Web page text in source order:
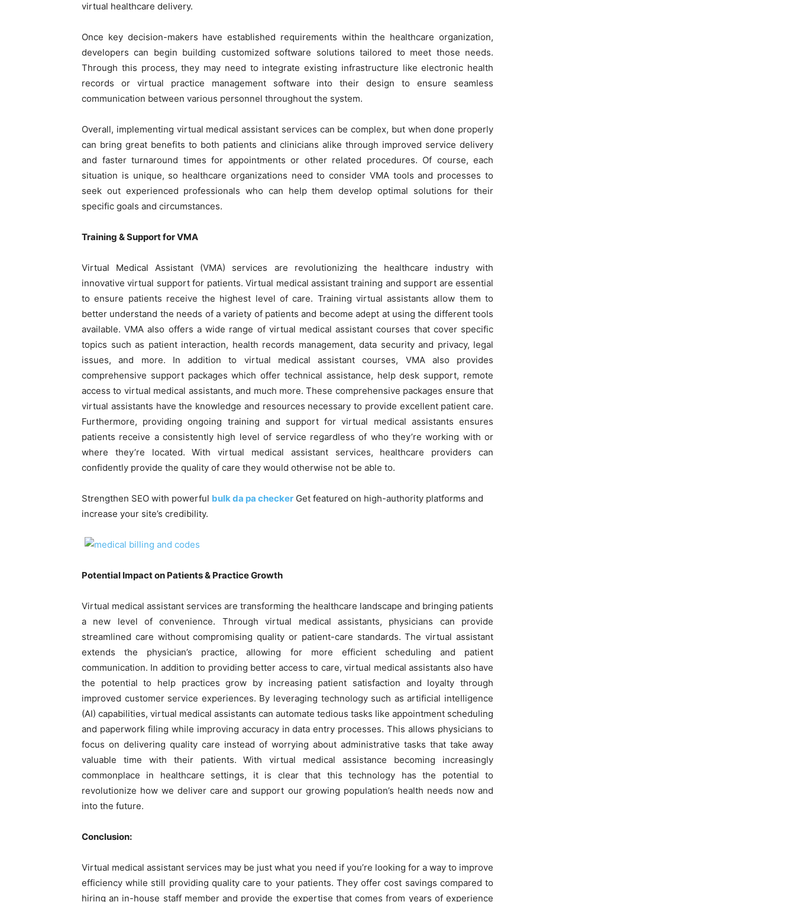
virtual healthcare delivery.
Once key decision-makers have established requirements within the healthcare organization,
developers can begin building customized software solutions tailored to meet those needs.
Through this process, they may need to integrate existing infrastructure like electronic health
records or virtual practice management software into their design to ensure seamless
communication between various personnel throughout the system.
Overall, implementing virtual medical assistant services can be complex, but when done properly
can bring great benefits to both patients and clinicians alike through improved service delivery
and faster turnaround times for appointments or other related procedures. Of course, each
situation is unique, so healthcare organizations need to consider VMA tools and processes to
seek out experienced professionals who can help them develop optimal solutions for their
specific goals and circumstances.
Training & Support for VMA
Virtual Medical Assistant (VMA) services are revolutionizing the healthcare industry with
innovative virtual support for patients. Virtual medical assistant training and support are essential
to ensure patients receive the highest level of care. Training virtual assistants allow them to
better understand the needs of a variety of patients and become adept at using the different tools
available. VMA also offers a wide range of virtual medical assistant courses that cover specific
topics such as patient interaction, health records management, data security and privacy, legal
issues, and more. In addition to virtual medical assistant courses, VMA also provides
comprehensive support packages which offer technical assistance, help desk support, remote
access to virtual medical assistants, and much more. These comprehensive packages ensure that
virtual assistants have the knowledge and resources necessary to provide excellent patient care.
Furthermore, providing ongoing training and support for virtual medical assistants ensures
patients receive a consistently high level of service regardless of who they’re working with or
where they’re located. With virtual medical assistant services, healthcare providers can
confidently provide the quality of care they would otherwise not be able to.
Strengthen SEO with powerful bulk da pa checker Get featured on high-authority platforms and
increase your site’s credibility.
Potential Impact on Patients & Practice Growth
Virtual medical assistant services are transforming the healthcare landscape and bringing patients
a new level of convenience. Through virtual medical assistants, physicians can provide
streamlined care without compromising quality or patient-care standards. The virtual assistant
extends the physician’s practice, allowing for more efficient scheduling and patient
communication. In addition to providing better access to care, virtual medical assistants also have
the potential to help practices grow by increasing patient satisfaction and loyalty through
improved customer service experiences. By leveraging technology such as artificial intelligence
(AI) capabilities, virtual medical assistants can automate tedious tasks like appointment scheduling
and paperwork filing while improving accuracy in data entry processes. This allows physicians to
focus on delivering quality care instead of worrying about administrative tasks that take away
valuable time with their patients. With virtual medical assistance becoming increasingly
commonplace in healthcare settings, it is clear that this technology has the potential to
revolutionize how we deliver care and support our growing population’s health needs now and
into the future.
Conclusion:
Virtual medical assistant services may be just what you need if you’re looking for a way to improve
efficiency while still providing quality care to your patients. They offer cost savings compared to
hiring an in-house staff member and provide the expertise that comes from years of experience